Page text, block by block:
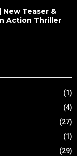
New Teaser &
Action Thriller
(1)
(4)
(27)
(1)
(29)